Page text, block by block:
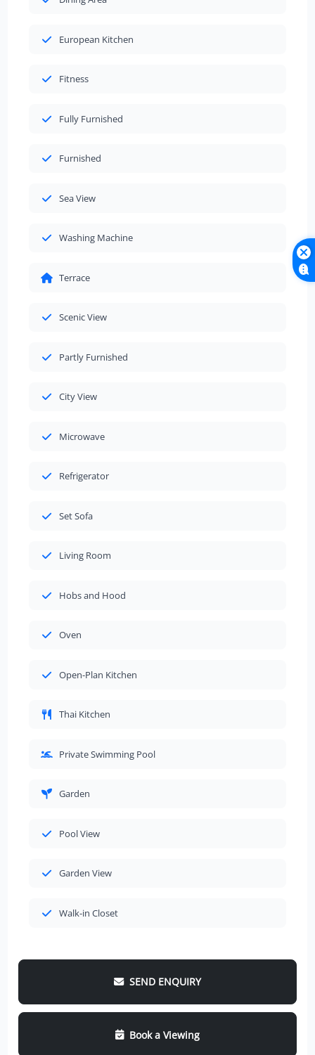
European Kitchen
Fitness
Fully Furnished
Furnished
Sea View
Washing Machine
Terrace
Scenic View
Partly Furnished
City View
Microwave
Refrigerator
Set Sofa
Living Room
Hobs and Hood
Oven
Open-Plan Kitchen
Thai Kitchen
Private Swimming Pool
Garden
Pool View
Garden View
Walk-in Closet
SEND ENQUIRY
Book a Viewing